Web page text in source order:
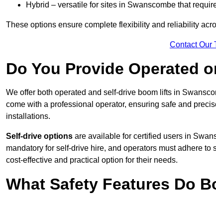
Hybrid – versatile for sites in Swanscombe that
These options ensure complete flexibility and reliability
Contact Our
Do You Provide Operated
We offer both operated and self-drive boom lifts in
come with a professional operator, ensuring safe and
installations.
Self-drive options are available for certified users in
mandatory for self-drive hire, and operators must adhere
cost-effective and practical option for their needs.
What Safety Features Do